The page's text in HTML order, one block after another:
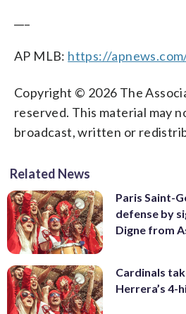
AP MLB: https://
Copyright © 2026 The
reserved. This material may
broadcast, written or
Related News
Paris Saint-
defense by
Digne from
Cardinals
Herrera’s 4-